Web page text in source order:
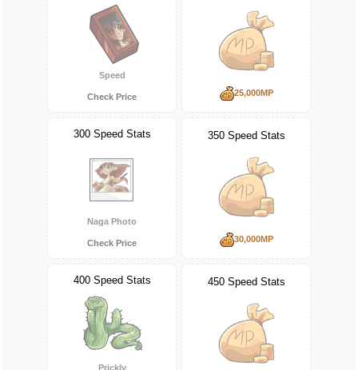
Speed
Check Price 25,000MP
300 Speed Stats
Naga Photo
Check Price
350 Speed Stats
30,000MP
400 Speed Stats
Prickly
450 Speed Stats